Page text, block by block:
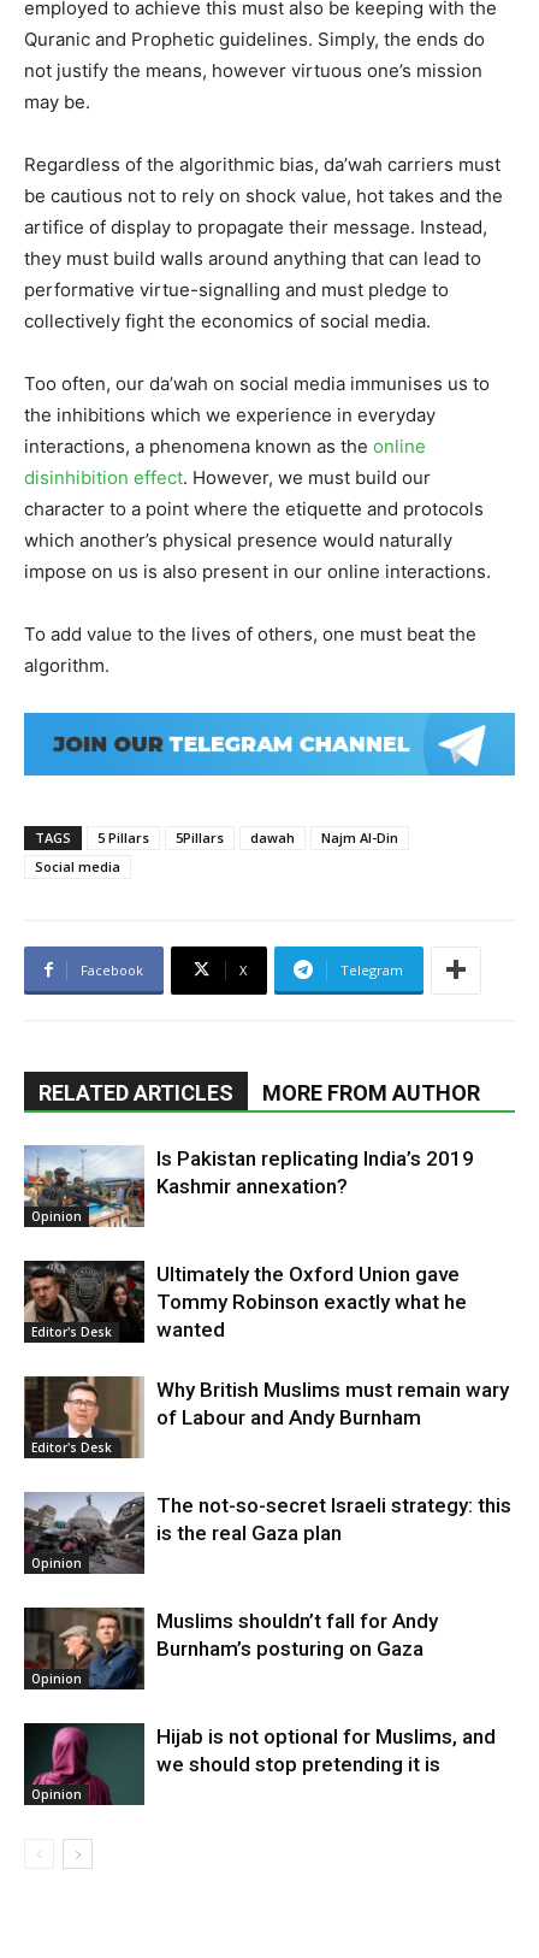
employed to achieve this must also be keeping with the
Quranic and Prophetic guidelines. Simply, the ends do
not justify the means, however virtuous one’s mission
may be.
Regardless of the algorithmic bias, da’wah carriers must
be cautious not to rely on shock value, hot takes and the
artifice of display to propagate their message. Instead,
they must build walls around anything that can lead to
performative virtue-signalling and must pledge to
collectively fight the economics of social media.
Too often, our da’wah on social media immunises us to
the inhibitions which we experience in everyday
interactions, a phenomena known as the online
disinhibition effect. However, we must build our
character to a point where the etiquette and protocols
which another’s physical presence would naturally
impose on us is also present in our online interactions.
To add value to the lives of others, one must beat the
algorithm.
TAGS 5 Pillars 5Pillars dawah
Najm Al-Din
Social media
Facebook X Telegram
RELATED ARTICLES MORE FROM AUTHOR
Opinion
Is Pakistan replicating India’s 2019
Kashmir annexation?
Editor's Desk
Ultimately the Oxford Union gave
Tommy Robinson exactly what he
wanted
Editor's Desk
Why British Muslims must remain wary
of Labour and Andy Burnham
Opinion
The not-so-secret Israeli strategy: this
is the real Gaza plan
Opinion
Muslims shouldn’t fall for Andy
Burnham’s posturing on Gaza
Opinion
Hijab is not optional for Muslims, and
we should stop pretending it is